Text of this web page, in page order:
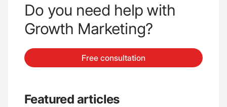
Do you need help with
Growth Marketing?
Free consultation
Featured articles